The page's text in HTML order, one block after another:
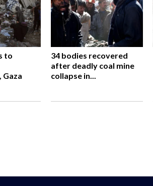
to
Gaza
34 bodies recovered
after deadly coal mine
collapse in...